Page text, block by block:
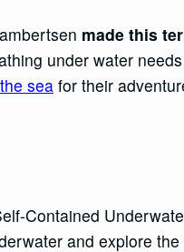
made this
under water needs
sea for their
Contained
and explore